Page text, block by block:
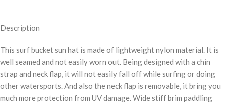
Description
This surf bucket sun hat is made of lightweight nylon material. It is
well seamed and not easily worn out. Being designed with a chin
strap and neck flap, it will not easily fall off while surfing or doing
other watersports. And also the neck flap is removable, it bring you
much more protection from UV damage. Wide stiff brim paddling